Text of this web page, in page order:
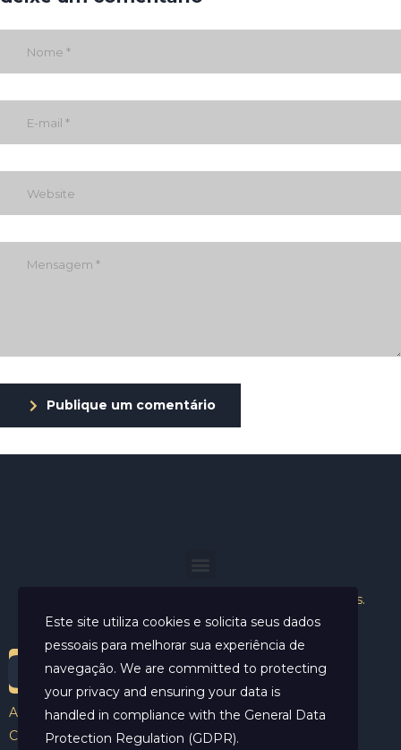
Publique um comentário
Helder Neves. © 2024. Todos os direitos reservados.
Aviso Legal
Contato
Este site utiliza cookies e solicita seus dados
pessoais para melhorar sua experiência de
navegação. We are committed to protecting
your privacy and ensuring your data is
handled in compliance with the General Data
Protection Regulation (GDPR).